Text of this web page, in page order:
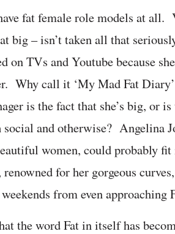
fat female role models at all.
big – isn’t taken all that
on TVs and Youtube because
Why call it ‘My Mad Fat
is the fact that she’s big, or
social and otherwise? Angelina
women, could probably
for her gorgeous
from even approaching
the word Fat in itself has